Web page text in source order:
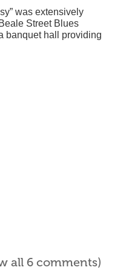
was extensively
Street Blues
banquet hall providing
all 6 comments)